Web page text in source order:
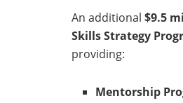
An additional $9.5
Skills Strategy
providing:
Mentorship